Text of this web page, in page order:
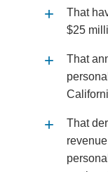
That
$25
That
That